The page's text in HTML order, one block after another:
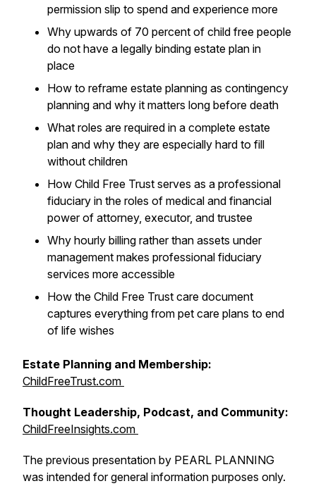
permission slip to spend and experience more
Why upwards of 70 percent of child free people
do not have a legally binding estate plan in
place
How to reframe estate planning as contingency
planning and why it matters long before death
What roles are required in a complete estate
plan and why they are especially hard to fill
without children
How Child Free Trust serves as a professional
fiduciary in the roles of medical and financial
power of attorney, executor, and trustee
Why hourly billing rather than assets under
management makes professional fiduciary
services more accessible
How the Child Free Trust care document
captures everything from pet care plans to end
of life wishes
Estate Planning and Membership:
ChildFreeTrust.com
Thought Leadership, Podcast, and Community:
ChildFreeInsights.com
The previous presentation by PEARL PLANNING
was intended for general information purposes only.